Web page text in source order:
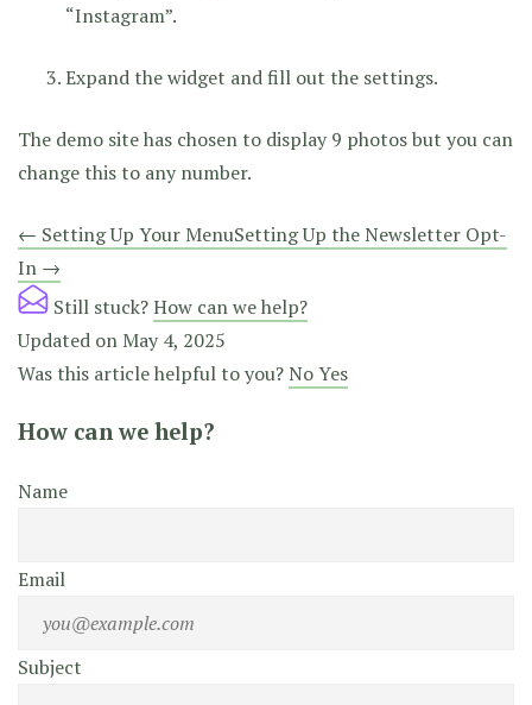
“Instagram”.
Expand the widget and fill out the settings.
The demo site has chosen to display 9 photos but you can
change this to any number.
Doc
navigation
← Setting Up Your MenuSetting Up the Newsletter Opt-
In →
Still stuck?How can we help?
Updated on May 4, 2025
Was this article helpful to you?NoYes
How can we help?
Name
Email
Subject